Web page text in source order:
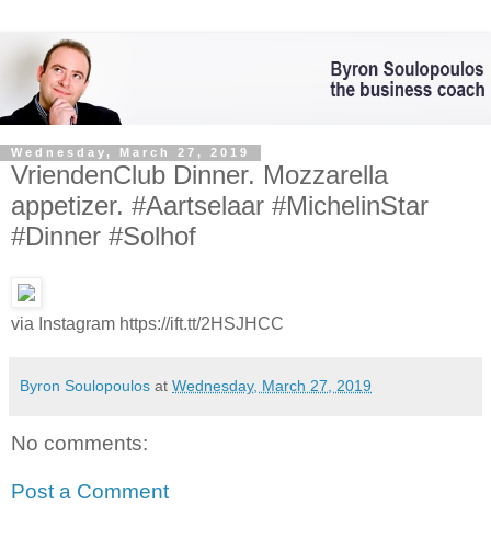
Wednesday, March 27, 2019
VriendenClub Dinner. Mozzarella
appetizer. #Aartselaar #MichelinStar
#Dinner #Solhof
via Instagram https://ift.tt/2HSJHCC
Byron Soulopoulos at Wednesday, March 27, 2019
No comments:
Post a Comment